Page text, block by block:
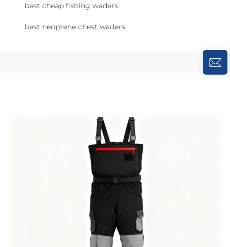
best cheap fishing waders
best neoprene chest waders